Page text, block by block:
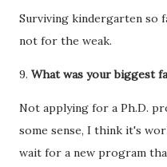
Surviving kindergarten so
not for the weak.
9. What was your biggest
Not applying for a Ph.D.
some sense, I think it's
wait for a new program